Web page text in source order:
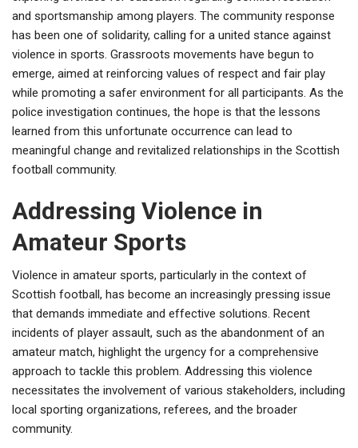
and sportsmanship among players. The community response
has been one of solidarity, calling for a united stance against
violence in sports. Grassroots movements have begun to
emerge, aimed at reinforcing values of respect and fair play
while promoting a safer environment for all participants. As the
police investigation continues, the hope is that the lessons
learned from this unfortunate occurrence can lead to
meaningful change and revitalized relationships in the Scottish
football community.
Addressing Violence in
Amateur Sports
Violence in amateur sports, particularly in the context of
Scottish football, has become an increasingly pressing issue
that demands immediate and effective solutions. Recent
incidents of player assault, such as the abandonment of an
amateur match, highlight the urgency for a comprehensive
approach to tackle this problem. Addressing this violence
necessitates the involvement of various stakeholders, including
local sporting organizations, referees, and the broader
community.